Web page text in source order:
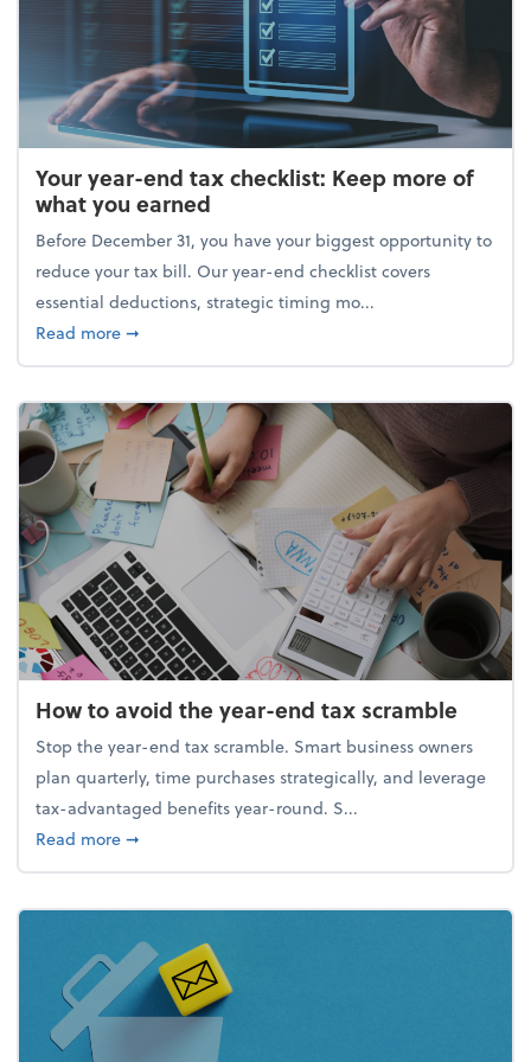
Your year-end tax checklist: Keep more of
what you earned
Before December 31, you have your biggest opportunity to
reduce your tax bill. Our year-end checklist covers
essential deductions, strategic timing mo...
Read moreabout Your year-end tax checklist: Keep more of
➞
How to avoid the year-end tax scramble
Stop the year-end tax scramble. Smart business owners
plan quarterly, time purchases strategically, and leverage
tax-advantaged benefits year-round. S...
Read moreabout How to avoid the year-end tax scramble
➞